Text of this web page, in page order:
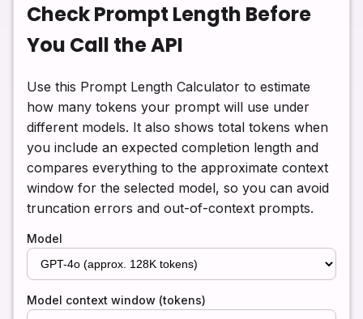
Check Prompt Length Before
You Call the API
Use this Prompt Length Calculator to estimate
how many tokens your prompt will use under
different models. It also shows total tokens when
you include an expected completion length and
compares everything to the approximate context
window for the selected model, so you can avoid
truncation errors and out-of-context prompts.
Model
Model context window (tokens)